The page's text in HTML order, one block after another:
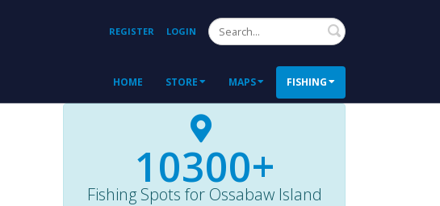
REGISTER LOGIN Search
HOME STORE MAPS FISHING
10300+
Fishing Spots for Ossabaw Island